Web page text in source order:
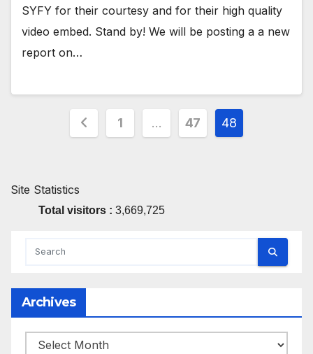
SYFY for their courtesy and for their high quality
video embed. Stand by! We will be posting a a new
report on…
Posts
1 … 47 48
Site Statistics
Total visitors : 3,669,725
Archives
Archives